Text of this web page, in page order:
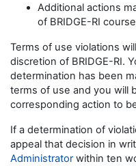
Additional actions
of BRIDGE-RI
Terms of use violations
discretion of BRIDGE-RI.
determination has been
terms of use and you will
corresponding action to
If a determination of
appeal that decision in
Administratorwithin ten